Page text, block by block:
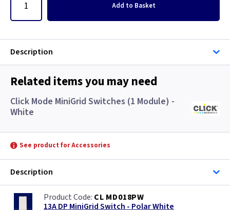
Add to Basket
Description
Related items you may need
Click Mode MiniGrid Switches (1 Module) -
White
See product for Accessories
Description
CL MD018PW
13A DP MiniGrid Switch - Polar White